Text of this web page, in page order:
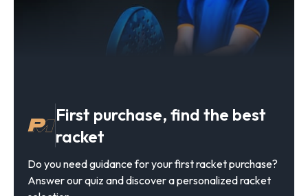
First purchase, find the best
racket
Do you need guidance for your first racket purchase?
Answer our quiz and discover a personalized racket